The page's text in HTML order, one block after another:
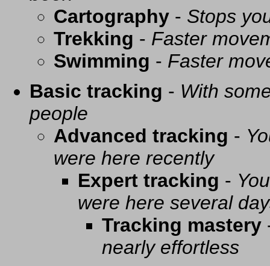
Cartography - Stops
Trekking - Faster
Swimming - Faster
Basic tracking - With
people
Advanced tracking -
were here recently
Expert tracking -
were here several
Tracking mastery
nearly effortless